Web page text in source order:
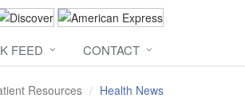
FEED CONTACT
Resources Health News